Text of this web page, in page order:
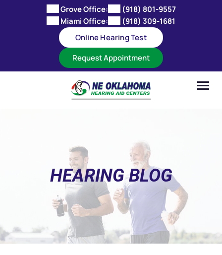
Grove Office:
(918) 801-9557
Miami Office:
(918) 309-1681
Online Hearing Test
Request Appointment
HEARING BLOG